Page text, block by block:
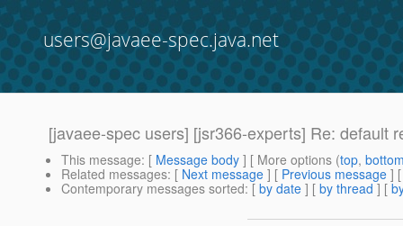
users@javaee-spec.java.net
[javaee-spec users] [jsr366-experts] Re: default
This message: [ Message body ] [ More options (top,
Related messages: [ Next message ] [ Previous message ]
Contemporary messages sorted: [ by date ] [ by thread ] [